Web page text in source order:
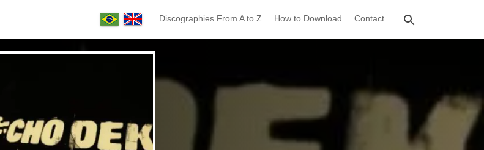
Discographies From A to Z How to Download Contact